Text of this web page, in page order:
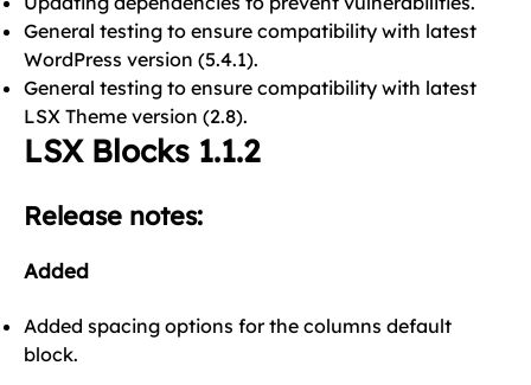
General testing to ensure compatibility with latest
WordPress version (5.4.1).
General testing to ensure compatibility with latest
LSX Theme version (2.8).
LSX Blocks 1.1.2
Release notes:
Added
Added spacing options for the columns default
block.